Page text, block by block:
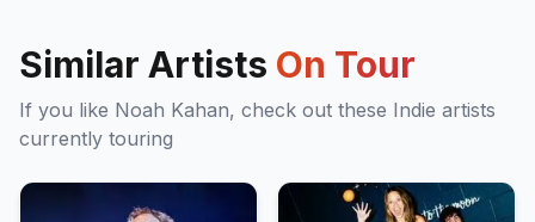
Similar Artists On Tour
If you like Noah Kahan, check out these Indie artists
currently touring